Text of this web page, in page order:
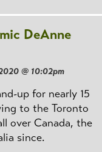
DeAnne
@ 10:02pm
up for nearly 15
to the Toronto
over Canada, the
since.